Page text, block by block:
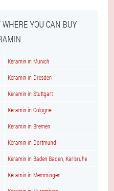
YOU CAN BUY
Keramin in Munich
Keramin in Dresden
Keramin in Stuttgart
Keramin in Cologne
Keramin in Bremen
Keramin in Dortmund
Keramin in Baden Baden, Karlsruhe
Keramin in Memmingen